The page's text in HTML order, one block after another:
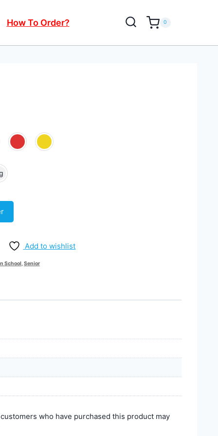
How To Order? 0
Add to wishlist
School,Senior
who have purchased this product may